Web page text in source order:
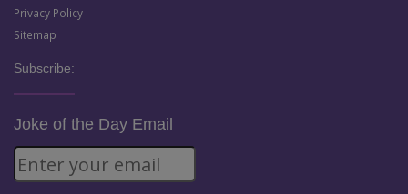
Privacy Policy
Sitemap
Subscribe:
Joke of the Day Email